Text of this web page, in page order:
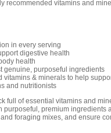
recommended vitamins and
in every serving
digestive health
health
genuine, purposeful ingredients
vitamins & minerals to help
and nutritionists
full of essential vitamins and
premium ingredients
foraging mixes, and ensure